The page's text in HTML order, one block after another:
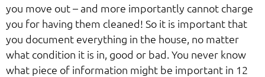
you move out – and more importantly cannot charge
you for having them cleaned! So it is important that
you document everything in the house, no matter
what condition it is in, good or bad. You never know
what piece of information might be important in 12